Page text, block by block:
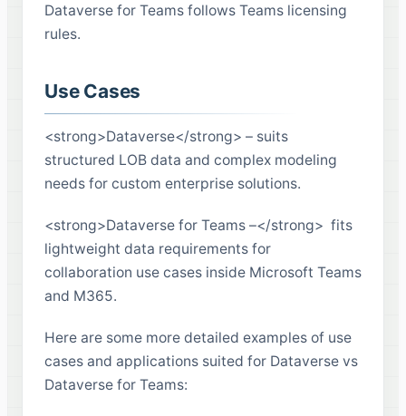
Dataverse for Teams follows Teams licensing
rules.
Use Cases
<strong>Dataverse</strong> – suits
structured LOB data and complex modeling
needs for custom enterprise solutions.
<strong>Dataverse for Teams –</strong> fits
lightweight data requirements for
collaboration use cases inside Microsoft Teams
and M365.
Here are some more detailed examples of use
cases and applications suited for Dataverse vs
Dataverse for Teams: